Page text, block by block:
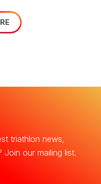
triathlon news,
Join our mailing list.